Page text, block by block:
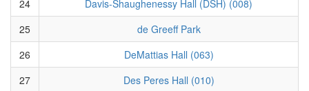
24
Davis-Shaughenessy Hall (DSH) (008)
25
de Greeff Park
26
DeMattias Hall (063)
27
Des Peres Hall (010)